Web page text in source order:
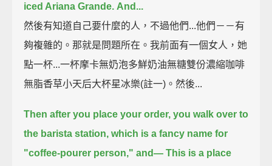
iced Ariana Grande. And...
然後有知道自己要什麼的人，不過他們...他們－－有
夠複雜的。那就是問題所在。我前面有一個女人，她
點一杯...一杯摩卡無奶泡多鮮奶油無糖雙份濃縮咖啡
無脂香草小天后大杯星冰樂(註一)。然後...
Then after you place your order, you walk over to
the barista station, which is a fancy name for
"coffee-pourer person," and— This is a place